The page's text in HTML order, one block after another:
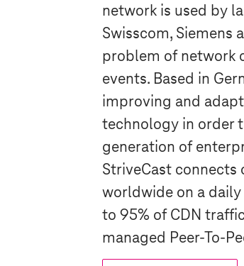
network is used by
Swisscom, Siemens
problem of network
events. Based in
improving and
technology in order
generation of
StriveCast connects
worldwide on a
to 95% of CDN
managed Peer-To-